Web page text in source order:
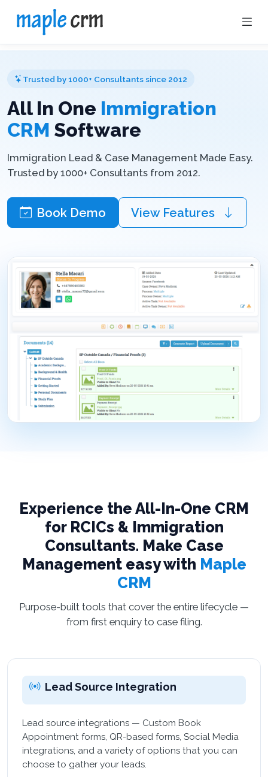
Trusted by 1000+ Consultants since 2012
All In One Immigration
CRM Software
Immigration Lead & Case Management Made Easy.
Trusted by 1000+ Consultants from 2012.
Book Demo View Features
Experience the All-In-One CRM
for RCICs & Immigration
Consultants. Make Case
Management easy with Maple
CRM
Purpose-built tools that cover the entire lifecycle —
from first enquiry to case filing.
Lead Source Integration
Lead source integrations — Custom Book
Appointment forms, QR-based forms, Social Media
integrations, and a variety of options that you can
choose to gather your leads.